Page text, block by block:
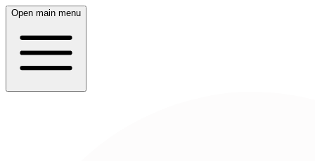
Open main menu